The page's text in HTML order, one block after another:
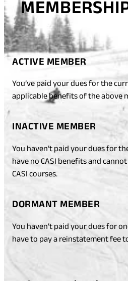
ACTIVE MEMBER
You’ve paid your dues for the
applicable benefits of the above
INACTIVE MEMBER
You haven’t paid your dues for
have no CASI benefits and
CASI courses.
DORMANT MEMBER
You haven’t paid your dues for
have to pay a reinstatement fee